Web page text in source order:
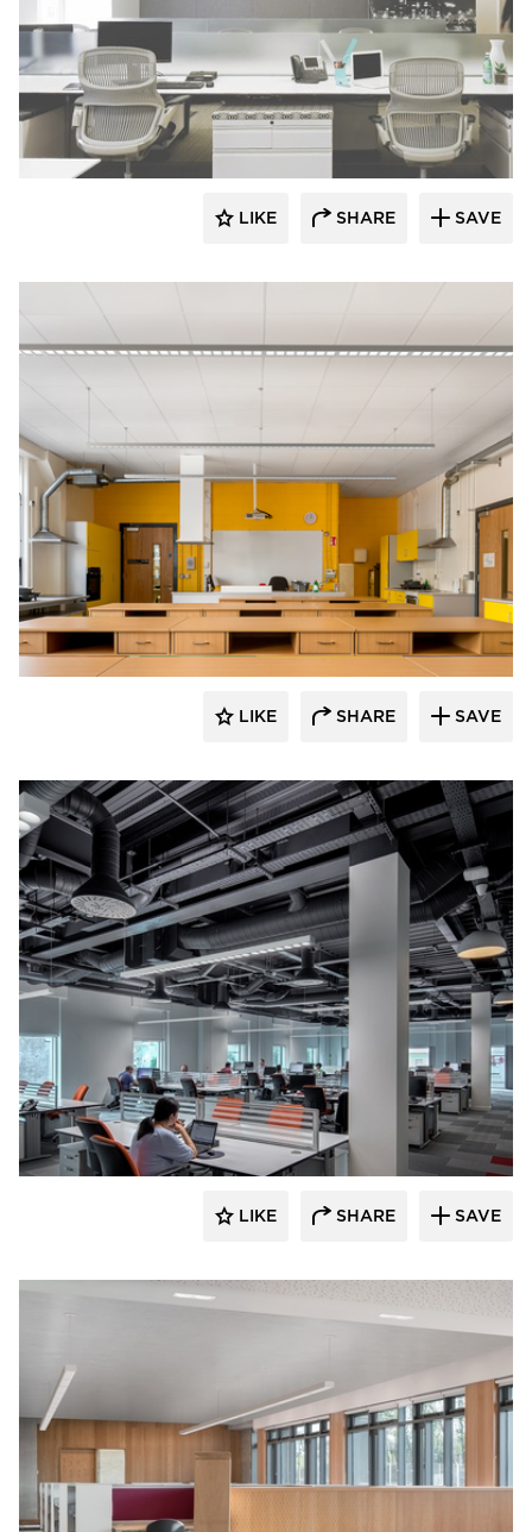
Fluxwerx
LIKE SHARE SAVE
Fluxwerx
LIKE SHARE SAVE
Fluxwerx
LIKE SHARE SAVE